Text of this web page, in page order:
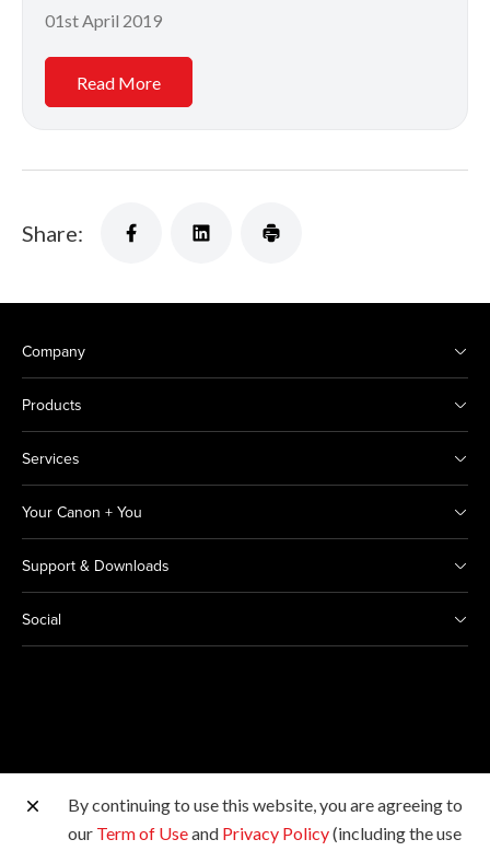
01st April 2019
Read More
Share:
Company
Products
Services
Your Canon + You
Support & Downloads
Social
Other Canon Sites
By continuing to use this website, you are agreeing to
our Term of Useand Privacy Policy(including the use